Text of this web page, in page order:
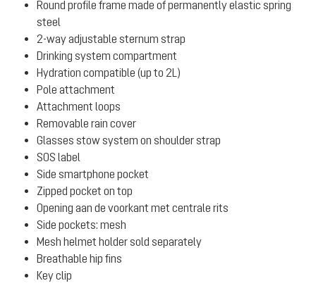
Round profile frame made of permanently elastic spring
steel
2-way adjustable sternum strap
Drinking system compartment
Hydration compatible (up to 2L)
Pole attachment
Attachment loops
Removable rain cover
Glasses stow system on shoulder strap
SOS label
Side smartphone pocket
Zipped pocket on top
Opening aan de voorkant met centrale rits
Side pockets: mesh
Mesh helmet holder sold separately
Breathable hip fins
Key clip